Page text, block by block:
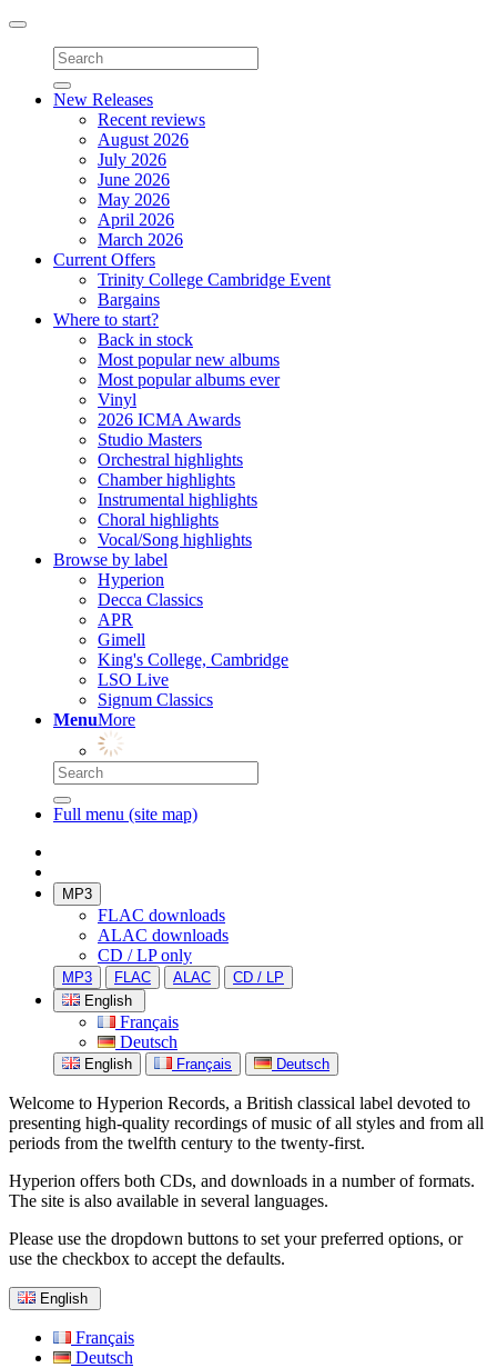
Toggle
navigation
New Releases
Recent reviews
August 2026
July 2026
June 2026
May 2026
April 2026
March 2026
Current Offers
Trinity College Cambridge Event
Bargains
Where to start?
Back in stock
Most popular new albums
Most popular albums ever
Vinyl
2026 ICMA Awards
Studio Masters
Orchestral highlights
Chamber highlights
Instrumental highlights
Choral highlights
Vocal/Song highlights
Browse by label
Hyperion
Decca Classics
APR
Gimell
King's College, Cambridge
LSO Live
Signum Classics
MenuMore
Full menu (site map)
MP3
FLAC downloads
ALAC downloads
CD / LP only
MP3 FLAC ALAC
CD / LP
English
Français
Deutsch
English Français Deutsch
Welcome to Hyperion Records, a British classical label devoted to
presenting high-quality recordings of music of all styles and from all
periods from the twelfth century to the twenty-first.
Hyperion offers both CDs, and downloads in a number of formats.
The site is also available in several languages.
Please use the dropdown buttons to set your preferred options, or
use the checkbox to accept the defaults.
English
Français
Deutsch